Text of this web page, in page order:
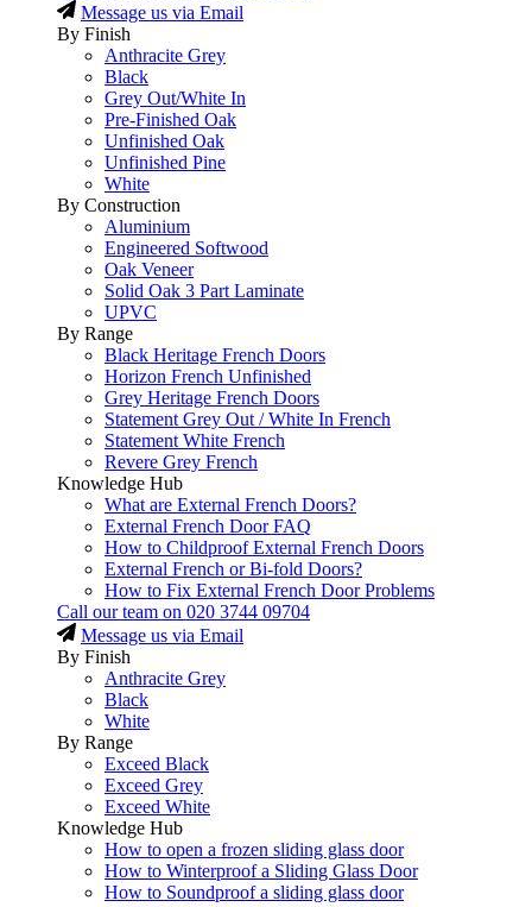
Message us via Email
By Finish
Anthracite Grey
Black
Grey Out/White In
Pre-Finished Oak
Unfinished Oak
Unfinished Pine
White
By Construction
Aluminium
Engineered Softwood
Oak Veneer
Solid Oak 3 Part Laminate
UPVC
By Range
Black Heritage French Doors
Horizon French Unfinished
Grey Heritage French Doors
Statement Grey Out / White In French
Statement White French
Revere Grey French
Knowledge Hub
What are External French Doors?
External French Door FAQ
How to Childproof External French Doors
External French or Bi-fold Doors?
How to Fix External French Door Problems
Call our team on 020 3744 09704
Message us via Email
By Finish
Anthracite Grey
Black
White
By Range
Exceed Black
Exceed Grey
Exceed White
Knowledge Hub
How to open a frozen sliding glass door
How to Winterproof a Sliding Glass Door
How to Soundproof a sliding glass door